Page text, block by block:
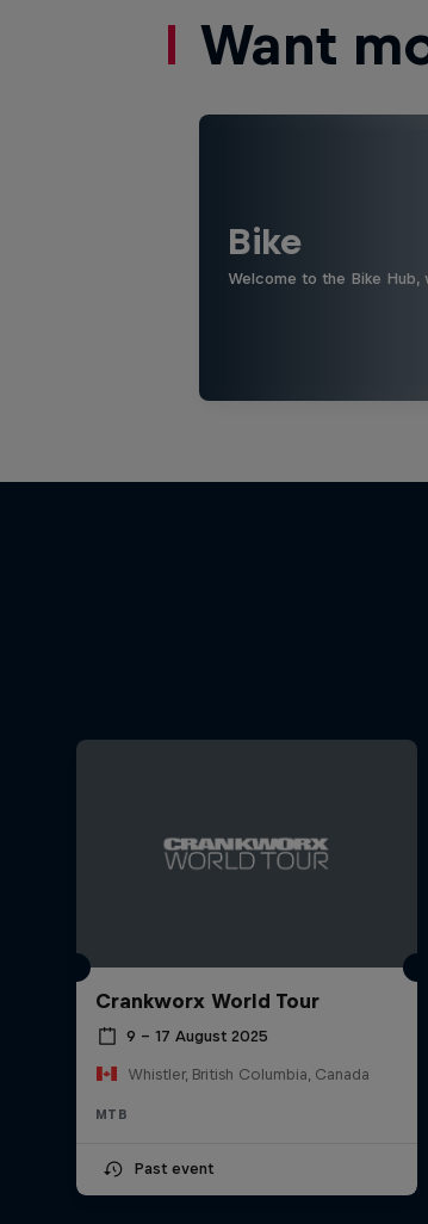
Want
Bike
Welcome to the Bike
Crankworx World Tour
9 – 17 August 2025
Whistler, British Columbia, Canada
MTB
Past event